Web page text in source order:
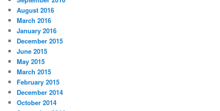
August 2016
March 2016
January 2016
December 2015
June 2015
May 2015
March 2015
February 2015
December 2014
October 2014